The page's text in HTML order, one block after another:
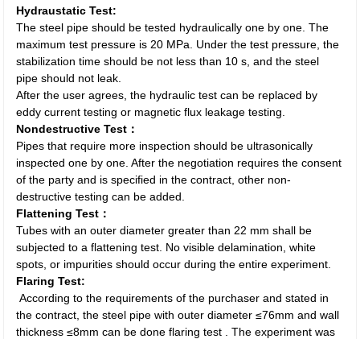
Hydraustatic Test:
The steel pipe should be tested hydraulically one by one. The
maximum test pressure is 20 MPa. Under the test pressure, the
stabilization time should be not less than 10 s, and the steel
pipe should not leak.
After the user agrees, the hydraulic test can be replaced by
eddy current testing or magnetic flux leakage testing.
Nondestructive Test：
Pipes that require more inspection should be ultrasonically
inspected one by one. After the negotiation requires the consent
of the party and is specified in the contract, other non-
destructive testing can be added.
Flattening Test：
Tubes with an outer diameter greater than 22 mm shall be
subjected to a flattening test. No visible delamination, white
spots, or impurities should occur during the entire experiment.
Flaring Test:
According to the requirements of the purchaser and stated in
the contract, the steel pipe with outer diameter ≤76mm and wall
thickness ≤8mm can be done flaring test . The experiment was